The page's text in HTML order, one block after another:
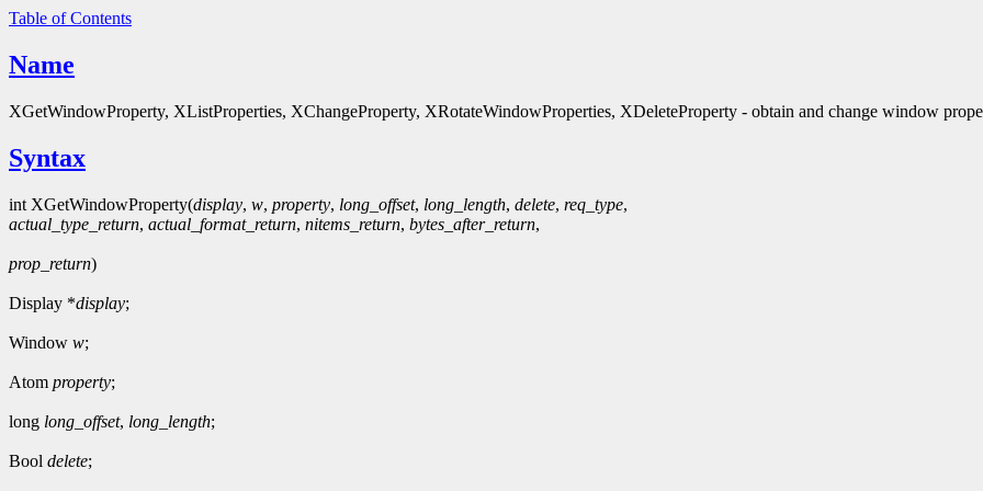
Table of Contents
Name
XGetWindowProperty, XListProperties, XChangeProperty, XRotateWindowProperties, XDeleteProperty - obtain and change window
Syntax
int XGetWindowProperty(display, w, property, long_offset, long_length, delete, req_type,
actual_type_return, actual_format_return, nitems_return, bytes_after_return,
prop_return)
Display *display;
Window w;
Atom property;
long long_offset, long_length;
Bool delete;